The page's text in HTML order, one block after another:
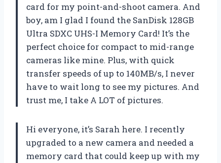
card for my point-and-shoot camera. And
boy, am I glad I found the SanDisk 128GB
Ultra SDXC UHS-I Memory Card! It’s the
perfect choice for compact to mid-range
cameras like mine. Plus, with quick
transfer speeds of up to 140MB/s, I never
have to wait long to see my pictures. And
trust me, I take A LOT of pictures.
Hi everyone, it’s Sarah here. I recently
upgraded to a new camera and needed a
memory card that could keep up with my